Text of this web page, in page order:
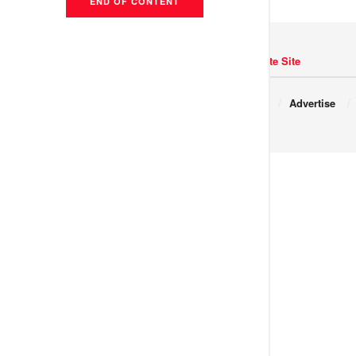
Navigate Site
Advertise